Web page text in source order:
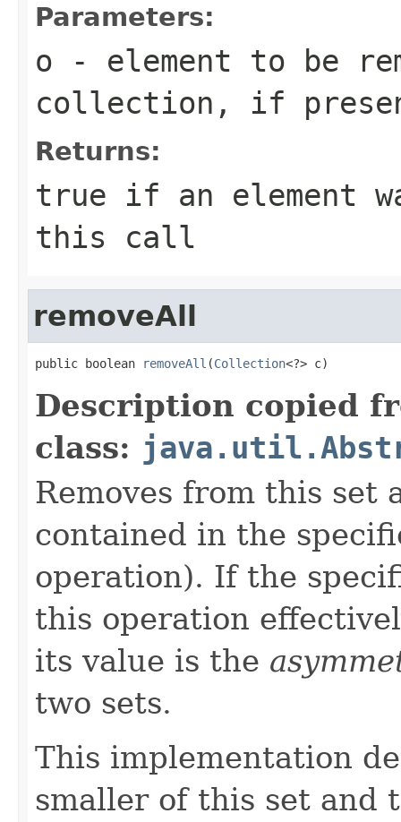
Parameters:
o - element to be
collection, if
Returns:
true if an element
this call
removeAll
public boolean removeAll (Collection<?> c)
Description copied
class:
Removes from this set
contained in the
operation). If the
this operation
its value is the
two sets.
This implementation
smaller of this set and